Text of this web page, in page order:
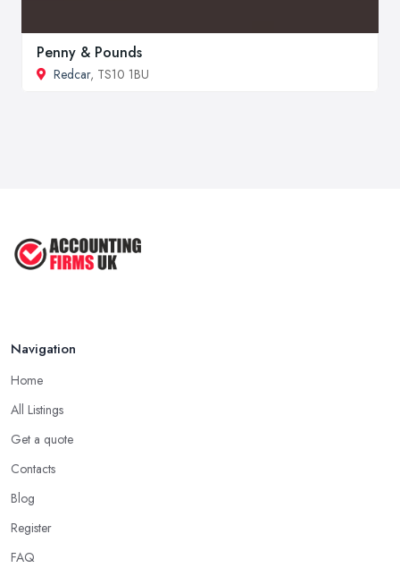
Penny & Pounds
Redcar, TS10 1BU
Navigation
Home
All Listings
Get a quote
Contacts
Blog
Register
FAQ